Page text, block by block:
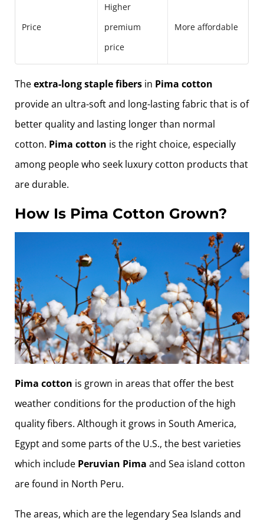
Price
Higher
premium
price
More affordable
Theextra-long staple fibers in Pima cotton
provide an ultra-soft and long-lasting fabric that is of
better quality and lasting longer than normal
cotton. Pima cotton is the right choice, especially
among people who seek luxury cotton products that
are durable.
How Is Pima Cotton Grown?
Pima cotton is grown in areas that offer the best
weather conditions for the production of the high
quality fibers. Although it grows in South America,
Egypt and some parts of the U.S., the best varieties
which include Peruvian Pima and Sea island cotton
are found in North Peru.
The areas, which are the legendary Sea Islands and